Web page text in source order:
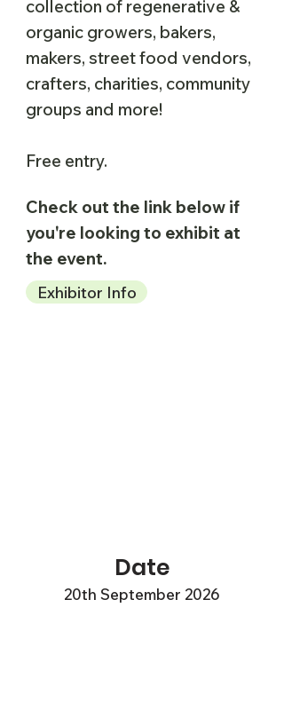
collection of regenerative &
organic growers, bakers,
makers, street food vendors,
crafters, charities, community
groups and more!​
Free entry.
Check out the link below if
you're looking to exhibit at
the event.
Exhibitor Info
Date
20th September 2026